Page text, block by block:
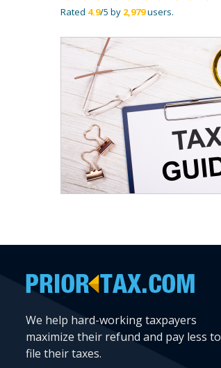
Rated 4.9/5 by 2,979users.
We help hard-working taxpayers
maximize their refund and pay less to
file their taxes.